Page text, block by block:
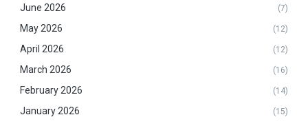
June 2026 (7)
May 2026 (12)
April 2026 (12)
March 2026 (16)
February 2026 (14)
January 2026 (15)